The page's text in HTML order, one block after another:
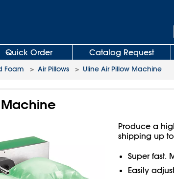
Quick Order Catalog Request
Foam > Air Pillows > Uline Air Pillow Machine
Machine
Produce a
shipping up
Super fast.
Easily